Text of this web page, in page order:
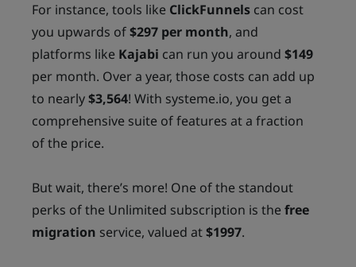
For instance, tools like ClickFunnels can cost
you upwards of$297 per month, and
platforms like Kajabi can run you around $149
per month. Over a year, those costs can add up
to nearly$3,564! With systeme.io, you get a
comprehensive suite of features at a fraction
of the price.
But wait, there’s more! One of the standout
perks of the Unlimited subscription is the free
migration service, valued at$1997.